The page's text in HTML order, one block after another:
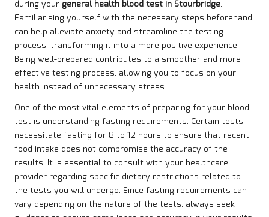
during your general health blood test in Stourbridge.
Familiarising yourself with the necessary steps beforehand
can help alleviate anxiety and streamline the testing
process, transforming it into a more positive experience.
Being well-prepared contributes to a smoother and more
effective testing process, allowing you to focus on your
health instead of unnecessary stress.
One of the most vital elements of preparing for your blood
test is understanding fasting requirements. Certain tests
necessitate fasting for 8 to 12 hours to ensure that recent
food intake does not compromise the accuracy of the
results. It is essential to consult with your healthcare
provider regarding specific dietary restrictions related to
the tests you will undergo. Since fasting requirements can
vary depending on the nature of the tests, always seek